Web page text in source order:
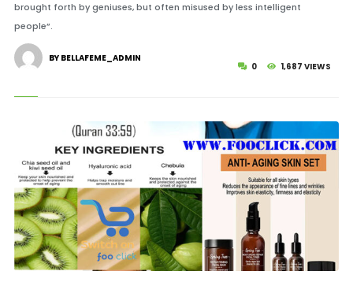
brought forth by geniuses, but often misused by less intelligent
people”.
0 1,687 VIEWS
BY BELLAFEME_ADMIN